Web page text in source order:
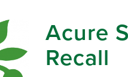
Acure
Recall